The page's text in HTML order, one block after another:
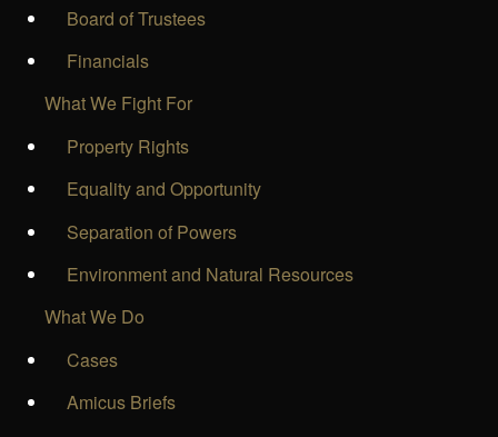
Board of Trustees
Financials
What We Fight For
Property Rights
Equality and Opportunity
Separation of Powers
Environment and Natural Resources
What We Do
Cases
Amicus Briefs